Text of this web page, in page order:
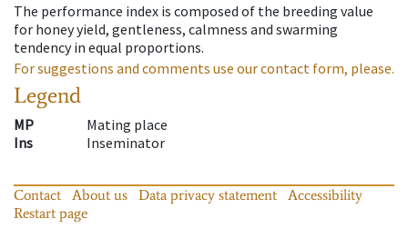
The performance index is composed of the breeding value
for honey yield, gentleness, calmness and swarming
tendency in equal proportions.
For suggestions and comments use our contact form, please.
Legend
MP
Mating place
Ins
Inseminator
Contact About us Data privacy statement
Accessibility
Restart page